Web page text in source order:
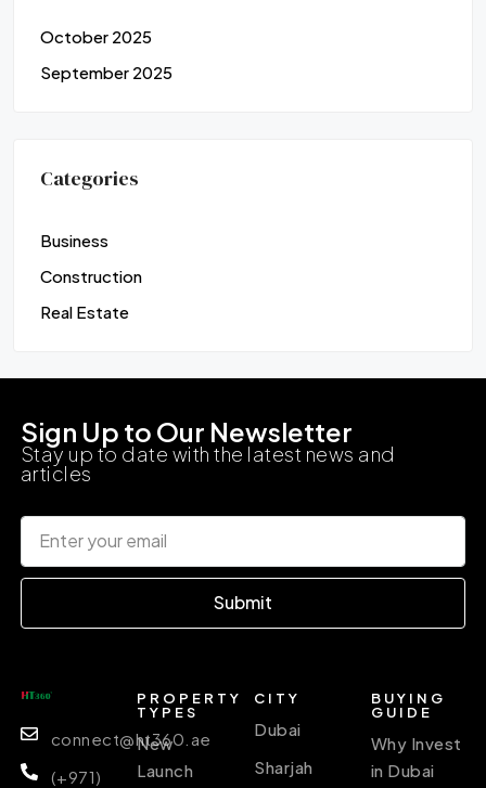
October 2025
September 2025
Categories
Business
Construction
Real Estate
Sign Up to Our Newsletter
Stay up to date with the latest news and
articles
Submit
connect@ht360.ae
(+971)
PROPERTY
TYPES
New
Launch
CITY
Dubai
Sharjah
BUYING
GUIDE
Why Invest
in Dubai